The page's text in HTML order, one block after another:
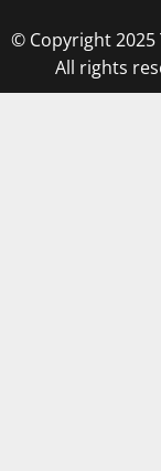
© Copyright 2025
All rights